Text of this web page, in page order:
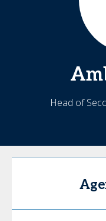
Head of